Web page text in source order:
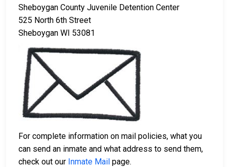
Sheboygan County Juvenile Detention Center
525 North 6th Street
Sheboygan WI 53081
For complete information on mail policies, what you
can send an inmate and what address to send them,
check out our Inmate Mail page.